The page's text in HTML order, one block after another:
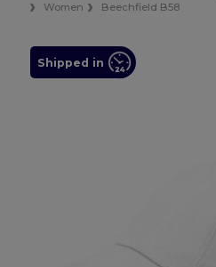
Women
Beechfield B58
Shipped in